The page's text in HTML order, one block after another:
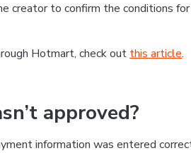
creator to confirm the conditions
Hotmart, check out this article.
approved?
information was entered